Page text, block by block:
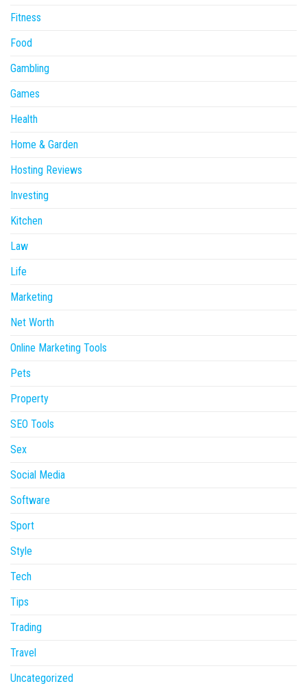
Fitness
Food
Gambling
Games
Health
Home & Garden
Hosting Reviews
Investing
Kitchen
Law
Life
Marketing
Net Worth
Online Marketing Tools
Pets
Property
SEO Tools
Sex
Social Media
Software
Sport
Style
Tech
Tips
Trading
Travel
Uncategorized